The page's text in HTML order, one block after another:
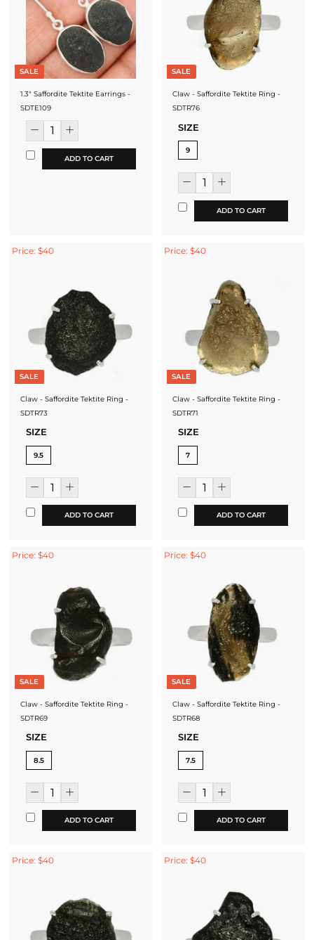
SALE
1.3" Saffordite Tektite Earrings -
SDTE109
ADD TO CART
SALE
Claw - Saffordite Tektite Ring -
SDTR76
SIZE
9
ADD TO CART
Price: $40
SALE
Claw - Saffordite Tektite Ring -
SDTR73
SIZE
9.5
ADD TO CART
Price: $40
SALE
Claw - Saffordite Tektite Ring -
SDTR71
SIZE
7
ADD TO CART
Price: $40
SALE
Claw - Saffordite Tektite Ring -
SDTR69
SIZE
8.5
ADD TO CART
Price: $40
SALE
Claw - Saffordite Tektite Ring -
SDTR68
SIZE
7.5
ADD TO CART
Price: $40 Price: $40